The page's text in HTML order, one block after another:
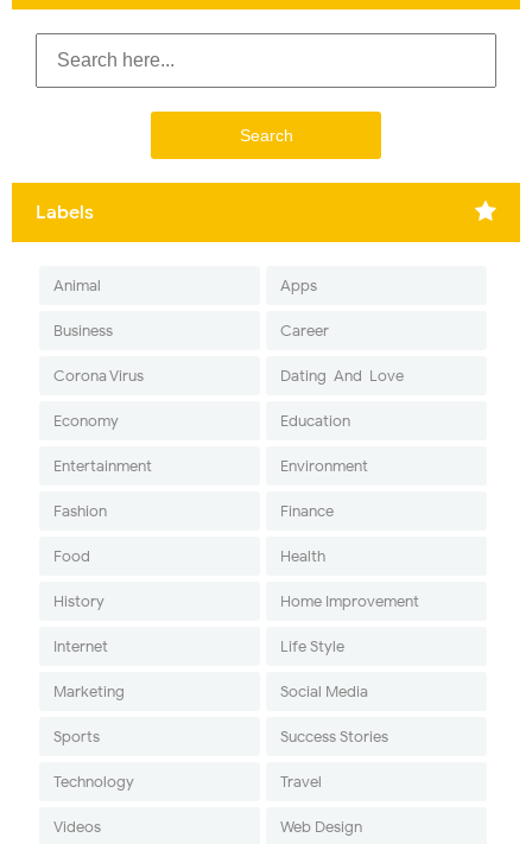
Labels
Animal Apps
Business Career
Corona Virus Dating-And-Love
Economy Education
Entertainment Environment
Fashion Finance
Food Health
History Home Improvement
Internet Life Style
Marketing Social Media
Sports Success Stories
Technology Travel
Videos Web Design